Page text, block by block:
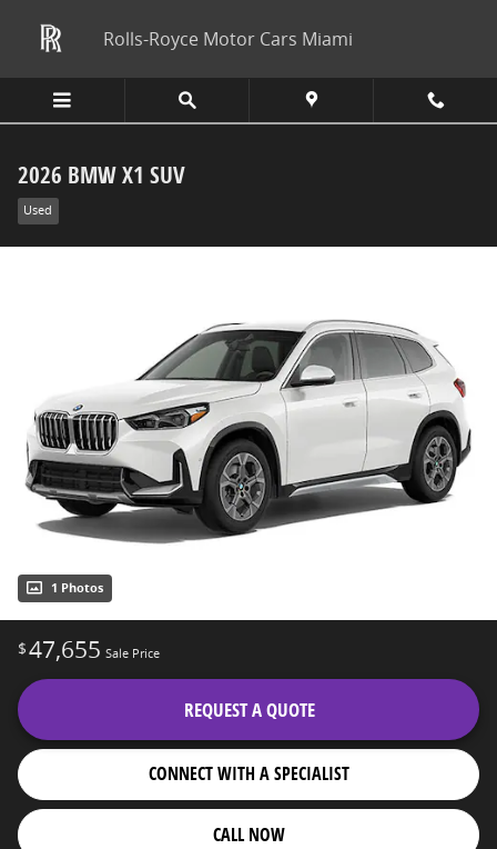
Rolls-Royce Motor Cars Miami
2026 BMW X1 SUV
Used
1 Photos
$47,655 Sale Price
REQUEST A QUOTE
CONNECT WITH A SPECIALIST
CALL NOW